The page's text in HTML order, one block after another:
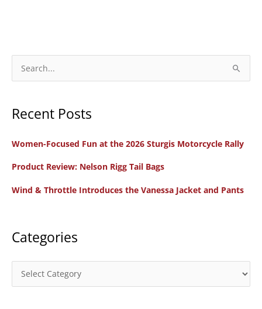
e
r
h
r
Recent Posts
Women-Focused Fun at the 2026 Sturgis Motorcycle Rally
Product Review: Nelson Rigg Tail Bags
Wind & Throttle Introduces the Vanessa Jacket and Pants
Categories
a